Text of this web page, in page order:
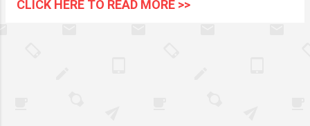
National Institutes of Health (UP-NIH),
CLICK HERE TO READ MORE >>